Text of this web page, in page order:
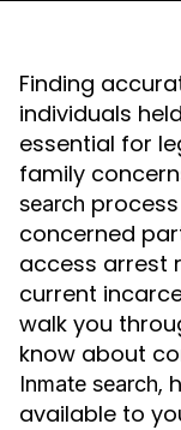
Finding
individuals
essential for
family
search
concerned
access arrest
current
walk you
know about
Inmate search,
available to